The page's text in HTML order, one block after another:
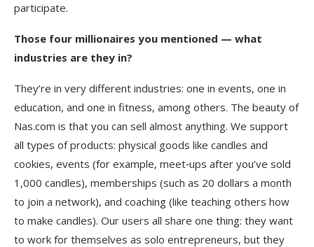
participate.
Those four millionaires you mentioned — what
industries are they in?
They’re in very different industries: one in events, one in
education, and one in fitness, among others. The beauty of
Nas.com is that you can sell almost anything. We support
all types of products: physical goods like candles and
cookies, events (for example, meet‑ups after you’ve sold
1,000 candles), memberships (such as 20 dollars a month
to join a network), and coaching (like teaching others how
to make candles). Our users all share one thing: they want
to work for themselves as solo entrepreneurs, but they